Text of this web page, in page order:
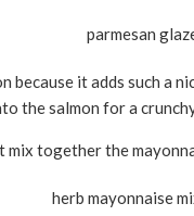
because it adds such a
the salmon for a
mix together the